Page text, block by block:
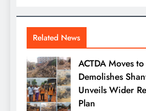
Related News
ACTDA Moves
Demolishes
Unveils Wider
Plan